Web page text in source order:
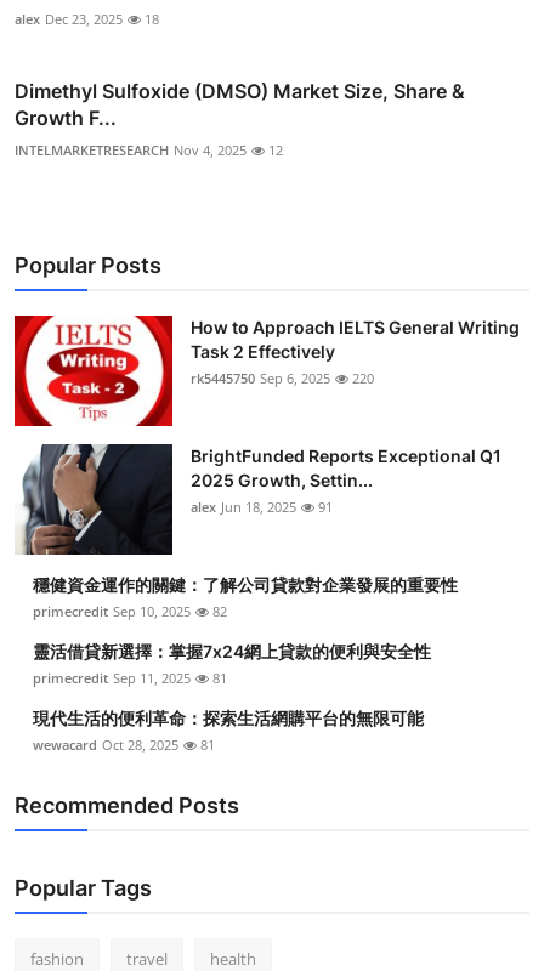
alex Dec 23, 2025 18
Dimethyl Sulfoxide (DMSO) Market Size, Share &
Growth F...
INTELMARKETRESEARCH Nov 4, 2025 12
Popular Posts
How to Approach IELTS General Writing
Task 2 Effectively
rk5445750 Sep 6, 2025 220
BrightFunded Reports Exceptional Q1
2025 Growth, Settin...
alex Jun 18, 2025 91
穩健資金運作的關鍵：了解公司貸款對企業發展的重要性
primecredit Sep 10, 2025 82
靈活借貸新選擇：掌握7x24網上貸款的便利與安全性
primecredit Sep 11, 2025 81
現代生活的便利革命：探索生活網購平台的無限可能
wewacard Oct 28, 2025 81
Recommended Posts
Popular Tags
fashion travel health